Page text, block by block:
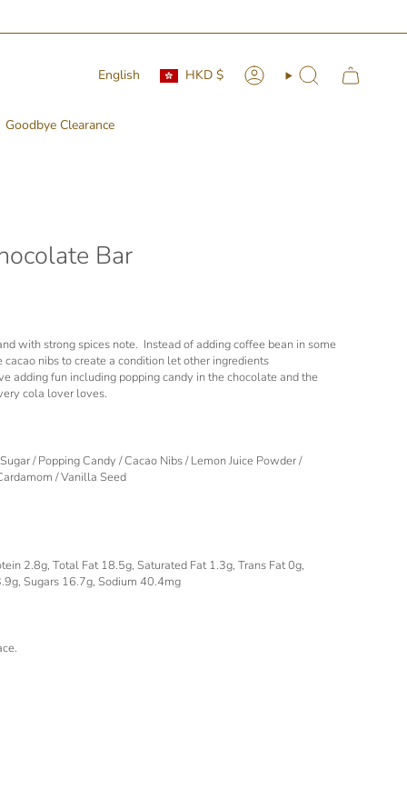
Language
English Currency
HKD $ Account Search
Goodbye Clearance
Bar
with strong spices note. Instead of adding coffee bean in some
nibs to create a condition let other ingredients
adding fun including popping candy in the chocolate and the
cola lover loves.
/ Popping Candy / Cacao Nibs / Lemon Juice Powder /
/ Vanilla Seed
2.8g, Total Fat 18.5g, Saturated Fat 1.3g, Trans Fat 0g,
Sugars 16.7g, Sodium 40.4mg